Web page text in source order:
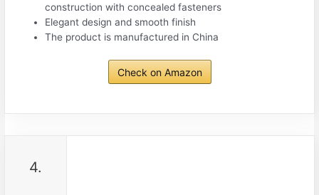
construction with concealed fasteners
Elegant design and smooth finish
The product is manufactured in China
Check on Amazon
4.